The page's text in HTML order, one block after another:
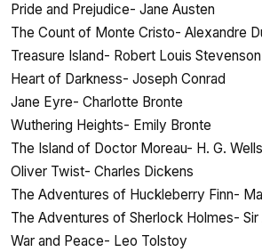
Pride and Prejudice- Jane Austen
The Count of Monte Cristo- Alexandre
Treasure Island- Robert Louis Stevenson
Heart of Darkness- Joseph Conrad
Jane Eyre- Charlotte Bronte
Wuthering Heights- Emily Bronte
The Island of Doctor Moreau- H. G. Wells
Oliver Twist- Charles Dickens
The Adventures of Huckleberry Finn-
The Adventures of Sherlock Holmes- Sir
War and Peace- Leo Tolstoy